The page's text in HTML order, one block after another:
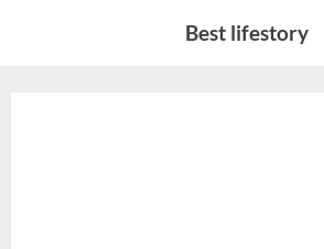
Best lifestory